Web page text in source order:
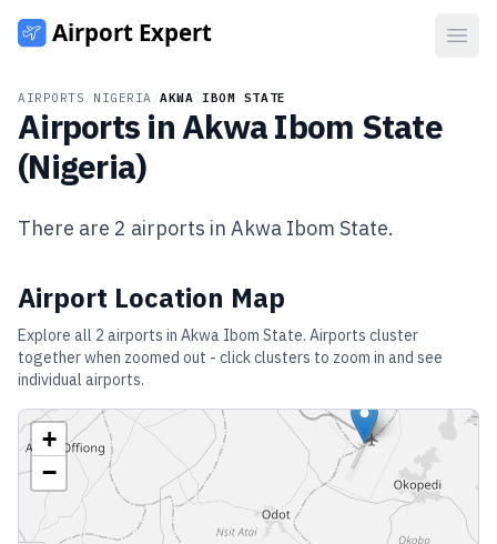
AIRPORTS NIGERIA /AKWA IBOM STATE
Airports inAkwa Ibom State
(Nigeria)
There are 2 airports in Akwa Ibom State.
Airport Location Map
Explore all 2 airports in Akwa Ibom State. Airports cluster
together when zoomed out - click clusters to zoom in and see
individual airports.
+
−